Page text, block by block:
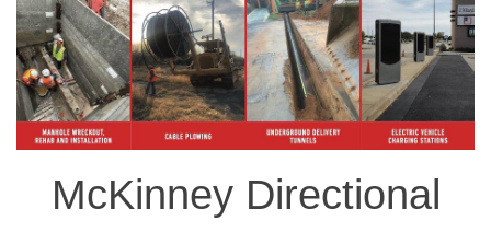
McKinney Directional